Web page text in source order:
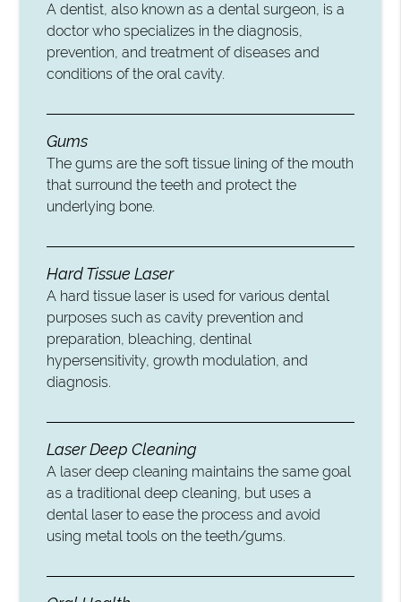
A dentist, also known as a dental surgeon, is a
doctor who specializes in the diagnosis,
prevention, and treatment of diseases and
conditions of the oral cavity.
Gums
The gums are the soft tissue lining of the mouth
that surround the teeth and protect the
underlying bone.
Hard Tissue Laser
A hard tissue laser is used for various dental
purposes such as cavity prevention and
preparation, bleaching, dentinal
hypersensitivity, growth modulation, and
diagnosis.
Laser Deep Cleaning
A laser deep cleaning maintains the same goal
as a traditional deep cleaning, but uses a
dental laser to ease the process and avoid
using metal tools on the teeth/gums.